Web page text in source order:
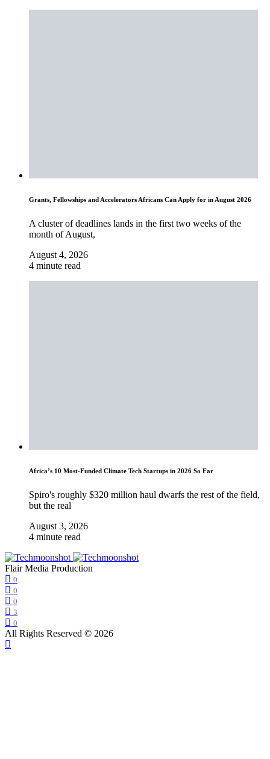
Grants, Fellowships and Accelerators Africans Can Apply for in August 2026
A cluster of deadlines lands in the first two weeks of the
month of August,
August 4, 2026
4 minute read
Africa’s 10 Most-Funded Climate Tech Startups in 2026 So Far
Spiro's roughly $320 million haul dwarfs the rest of the field,
but the real
August 3, 2026
4 minute read
Flair Media Production
0
0
0
3
0
All Rights Reserved © 2026